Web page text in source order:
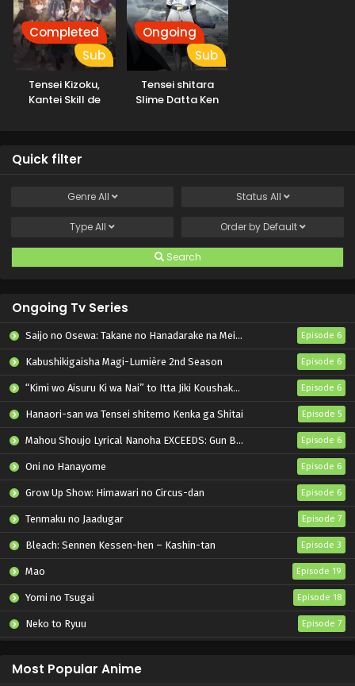
Completed
Sub
Tensei Kizoku,
Kantei Skill de
Ongoing
Sub
Tensei shitara
Slime Datta Ken
Quick filter
GenreAll Status All
TypeAll Order by Default
Search
Ongoing Tv Series
Saijo no Osewa: Takane no Hanadarake na Meimonkou de, Gakuin Ichi no Ojousama (Seikatsu Nouryoku Kaimu) wo Kagenagara Osewa suru Koto ni Narimashita Episode 6
Kabushikigaisha Magi-Lumière 2nd Season Episode 6
“Kimi wo Aisuru Ki wa Nai” to Itta Jiki Koushaku-sama ga Nazeka Dekiai shitekimasu Episode 6
Hanaori-san wa Tensei shitemo Kenka ga Shitai Episode 5
Mahou Shoujo Lyrical Nanoha EXCEEDS: Gun Blaze Vengeance Episode 6
Oni no Hanayome Episode 6
Grow Up Show: Himawari no Circus-dan Episode 6
Tenmaku no Jaadugar Episode 7
Bleach: Sennen Kessen-hen – Kashin-tan Episode 3
Mao Episode 19
Yomi no Tsugai Episode 18
Neko to Ryuu Episode 7
Most Popular Anime